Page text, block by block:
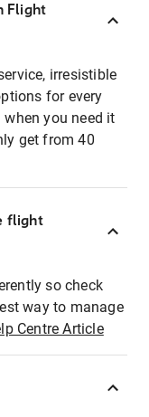
Flight
irresistible
for every
you need it
get from 40
flight
so check
way to manage
Centre Article